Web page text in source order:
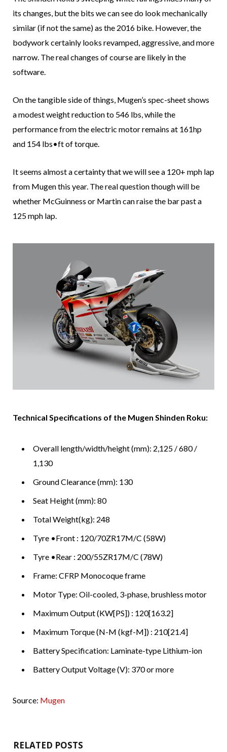
its changes, but the bits we can see do look mechanically
similar (if not the same) as the 2016 bike. However, the
bodywork certainly looks revamped, aggressive, and more
narrow. The real changes of course are likely in the
software.
On the tangible side of things, Mugen’s spec-sheet shows
a modest weight reduction to 546 lbs, while the
performance from the electric motor remains at 161hp
and 154 lbs•ft of torque.
It seems almost a certainty that we will see a 120+ mph lap
from Mugen this year. The real question though will be
whether McGuinness or Martin can raise the bar past a
125 mph lap.
Technical Specifications of the Mugen Shinden Roku:
Overall length/width/height (mm): 2,125 / 680 /
1,130
Ground Clearance (mm): 130
Seat Height (mm): 80
Total Weight(kg): 248
Tyre •Front : 120/70ZR17M/C (58W)
Tyre •Rear : 200/55ZR17M/C (78W)
Frame: CFRP Monocoque frame
Motor Type: Oil-cooled, 3-phase, brushless motor
Maximum Output (KW[PS]) : 120[163.2]
Maximum Torque (N-M (kgf-M]) : 210[21.4]
Battery Specification: Laminate-type Lithium-ion
Battery Output Voltage (V): 370 or more
Source: Mugen
RELATED POSTS